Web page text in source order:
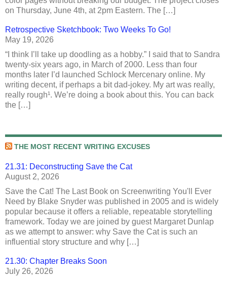
on Thursday, June 4th, at 2pm Eastern. The […]
Retrospective Sketchbook: Two Weeks To Go!
May 19, 2026
“I think I’ll take up doodling as a hobby.” I said that to Sandra
twenty-six years ago, in March of 2000. Less than four
months later I’d launched Schlock Mercenary online. My
writing decent, if perhaps a bit dad-jokey. My art was really,
really rough¹. We’re doing a book about this. You can back
the […]
THE MOST RECENT WRITING EXCUSES
21.31: Deconstructing Save the Cat
August 2, 2026
Save the Cat! The Last Book on Screenwriting You'll Ever
Need by Blake Snyder was published in 2005 and is widely
popular because it offers a reliable, repeatable storytelling
framework. Today we are joined by guest Margaret Dunlap
as we attempt to answer: why Save the Cat is such an
influential story structure and why […]
21.30: Chapter Breaks Soon
July 26, 2026